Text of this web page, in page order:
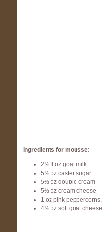
Ingredients for mousse:
2½ fl oz goat milk
5½ oz caster sugar
5½ oz double cream
5½ oz cream cheese
1 oz pink
4½ oz soft goat cheese